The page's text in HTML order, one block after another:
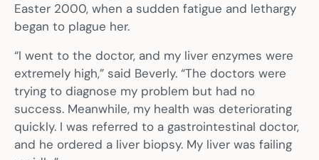
Easter 2000, when a sudden fatigue and lethargy
began to plague her.
“I went to the doctor, and my liver enzymes were
extremely high,” said Beverly. “The doctors were
trying to diagnose my problem but had no
success. Meanwhile, my health was deteriorating
quickly. I was referred to a gastrointestinal doctor,
and he ordered a liver biopsy. My liver was failing